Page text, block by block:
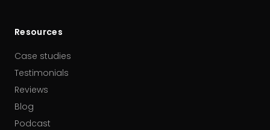
Resources
Case studies
Testimonials
Reviews
Blog
Podcast